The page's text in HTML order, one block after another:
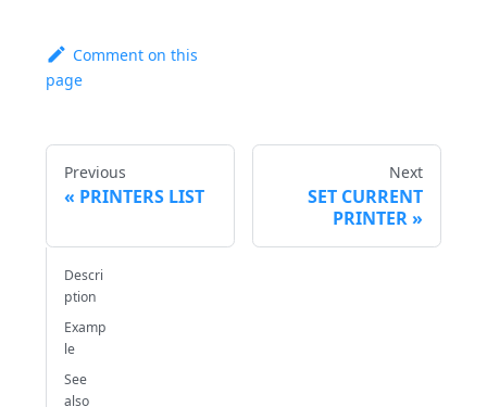
Comment on this
page
Previous
PRINTERS LIST
Next
SET CURRENT
PRINTER
Descri
ption
Examp
le
See
also